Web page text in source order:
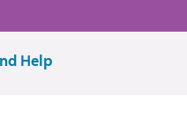
Help